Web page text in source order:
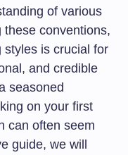
of various
these conventions,
styles is crucial for
and credible
seasoned
on your first
can often seem
guide, we will